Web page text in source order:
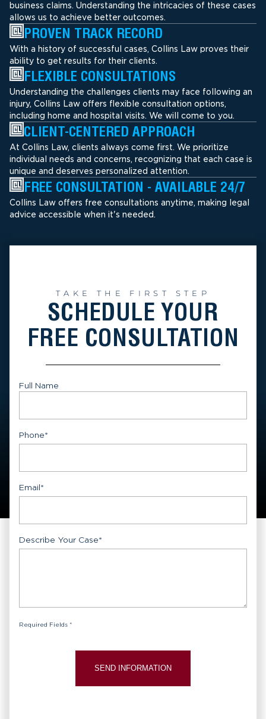
business claims. Understanding the intricacies of these cases
allows us to achieve better outcomes.
PROVEN TRACK RECORD
With a history of successful cases, Collins Law proves their
ability to get results for their clients.
FLEXIBLE CONSULTATIONS
Understanding the challenges clients may face following an
injury, Collins Law offers flexible consultation options,
including home and hospital visits. We will come to you.
CLIENT-CENTERED APPROACH
At Collins Law, clients always come first. We prioritize
individual needs and concerns, recognizing that each case is
unique and deserves personalized attention.
FREE CONSULTATION - AVAILABLE 24/7
Collins Law offers free consultations anytime, making legal
advice accessible when it's needed.
TAKE THE FIRST STEP
SCHEDULE YOUR
FREE CONSULTATION
Full Name
Phone*
Email*
Describe Your Case*
Required Fields *